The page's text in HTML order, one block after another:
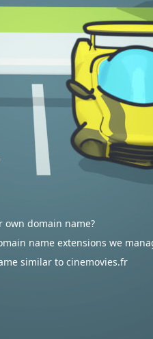
own domain name?
name extensions we
similar to cinemovies.fr